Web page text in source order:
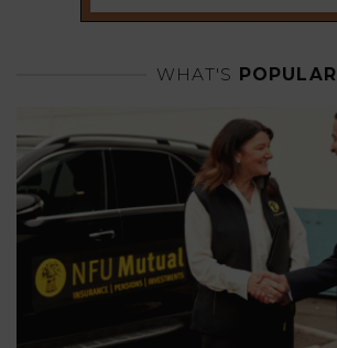
WHAT'S POPULAR